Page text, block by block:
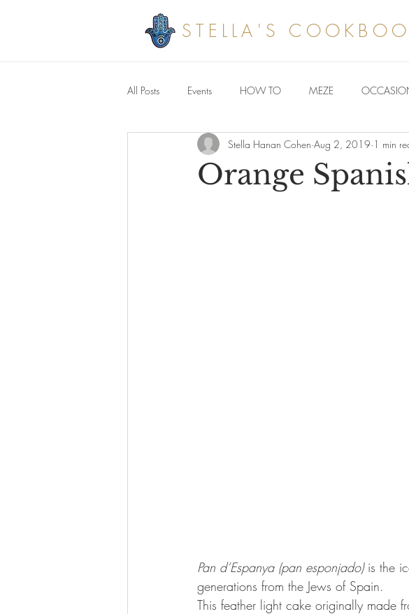
STELLA'S
All Posts Events HOW TO MEZE
Savoury meals
Orange
Stella Hanan Cohen Aug 2, 2019 1 min
Pan d’Espanya (pan esponjado) is the
generations from the Jews of Spain.
This feather light cake originally made